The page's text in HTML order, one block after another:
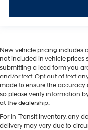
New vehicle pricing includes
not included in vehicle prices
submitting a lead form you
and/or text. Opt out of text
made to ensure the accuracy
so please verify information
at the dealership.
For In-Transit inventory, any
delivery may vary due to